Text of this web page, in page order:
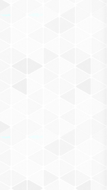
o